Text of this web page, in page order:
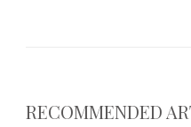
RECOMMENDED